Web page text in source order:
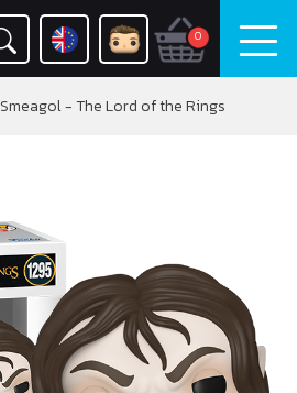
0
Smeagol - The Lord of the Rings